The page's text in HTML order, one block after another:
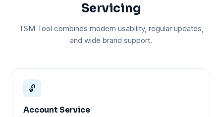
Servicing
TSM Tool combines modern usability, regular updates,
and wide brand support.
🔓
Account Service